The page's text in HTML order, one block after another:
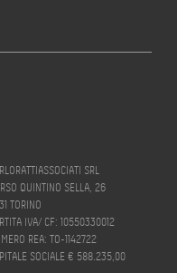
SRL
QUINTINO SELLA, 26
TORINO
IVA/ CF: 10550330012
REA: TO-1142722
SOCIALE € 588.235,00